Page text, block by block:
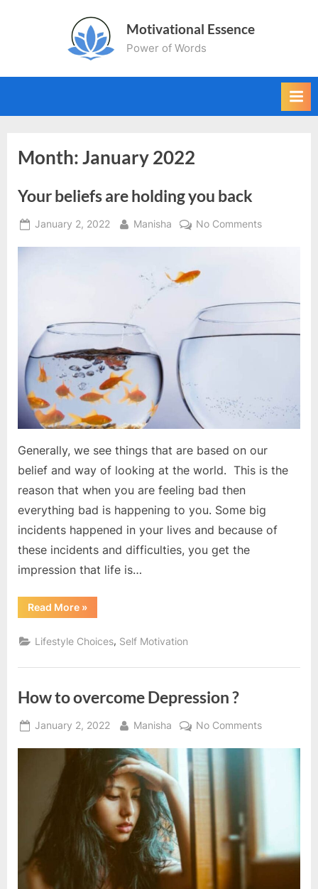
Motivational Essence
Power of Words
Month:January 2022
Your beliefs are holding you back
Posted
January 2, 2022 By
Manisha No Commentson
you
back
Generally, we see things that are based on our
belief and way of looking at the world. This is the
reason that when you are feeling bad then
everything bad is happening to you. Some big
incidents happened in your lives and because of
these incidents and difficulties, you get the
impression that life is…
Read More“Your
beliefs
holding
you
»
Lifestyle Choices, Self Motivation
How to overcome Depression ?
Posted
January 2, 2022 By
Manisha No Commentson